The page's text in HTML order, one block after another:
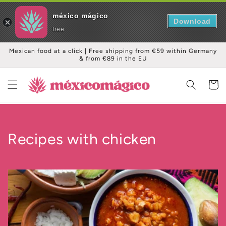
Skip to
Mexican food at a click | Free shipping from €59 within Germany
& from €89 in the EU
Cart
C
l
l
e
Recipes with chicken
méxico mágico
free
Download